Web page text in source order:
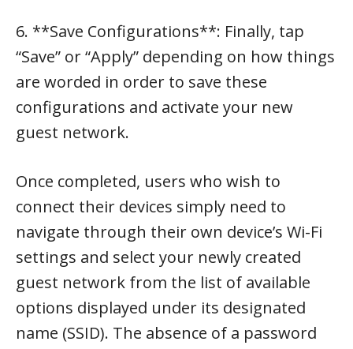
6. **Save Configurations**: Finally, tap
“Save” or “Apply” depending on how things
are worded in order to save these
configurations and activate your new
guest network.
Once completed, users who wish to
connect their devices simply need to
navigate through their own device’s Wi-Fi
settings and select your newly created
guest network from the list of available
options displayed under its designated
name (SSID). The absence of a password